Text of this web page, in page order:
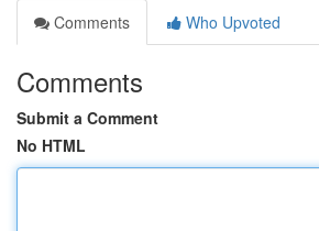
Comments
Who Upvoted
Comments
Submit a Comment
No HTML